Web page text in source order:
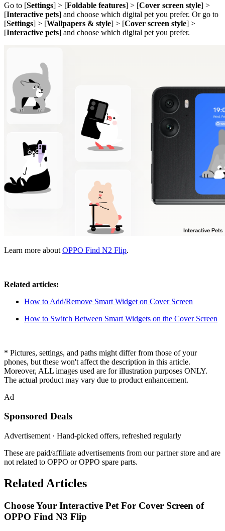
Go to [Settings] > [Foldable features] > [Cover screen style] >
[Interactive pets] and choose which digital pet you prefer. Or go to
[Settings] > [Wallpapers & style] > [Cover screen style] >
[Interactive pets] and choose which digital pet you prefer.
Learn more about OPPO Find N2 Flip.
Related articles:
How to Add/Remove Smart Widget on Cover Screen
How to Switch Between Smart Widgets on the Cover Screen
* Pictures, settings, and paths might differ from those of your
phones, but these won't affect the description in this article.
Moreover, ALL images used are for illustration purposes ONLY.
The actual product may vary due to product enhancement.
Ad
Sponsored Deals
Advertisement · Hand-picked offers, refreshed regularly
These are paid/affiliate advertisements from our partner store and are
not related to OPPO or OPPO spare parts.
Related Articles
Choose Your Interactive Pet For Cover Screen of
OPPO Find N3 Flip